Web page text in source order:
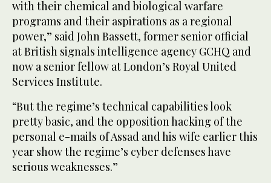
with their chemical and biological warfare
programs and their aspirations as a regional
power,” said John Bassett, former senior official
at British signals intelligence agency GCHQ and
now a senior fellow at London’s Royal United
Services Institute.
“But the regime’s technical capabilities look
pretty basic, and the opposition hacking of the
personal e-mails of Assad and his wife earlier this
year show the regime’s cyber defenses have
serious weaknesses.”